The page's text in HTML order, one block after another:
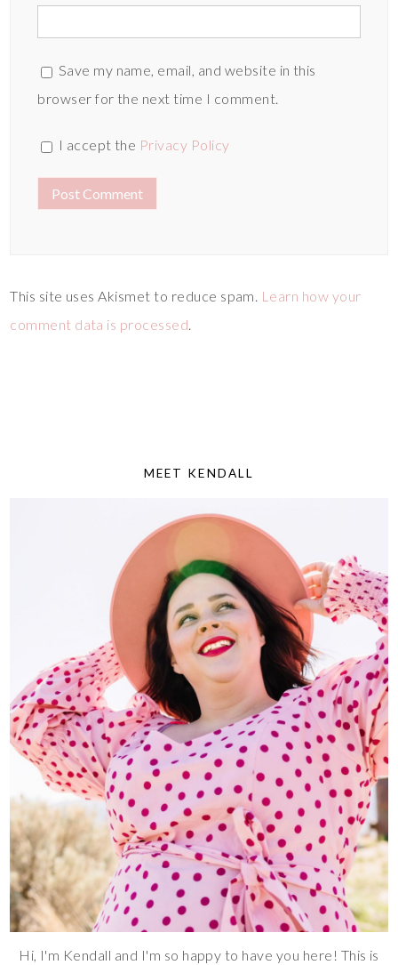
Save my name, email, and website in this
browser for the next time I comment.
I accept the Privacy Policy
This site uses Akismet to reduce spam. Learn how your
comment data is processed.
MEET KENDALL
Hi, I'm Kendall and I'm so happy to have you here! This is